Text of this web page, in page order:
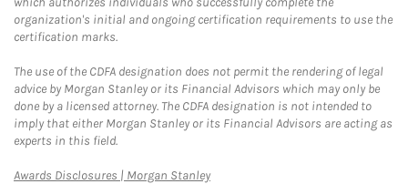
organization's initial and ongoing certification requirements to use the
certification marks.
The use of the CDFA designation does not permit the rendering of legal
advice by Morgan Stanley or its Financial Advisors which may only be
done by a licensed attorney. The CDFA designation is not intended to
imply that either Morgan Stanley or its Financial Advisors are acting as
experts in this field.
Awards Disclosures | Morgan StanleyLink Opens in New Tab